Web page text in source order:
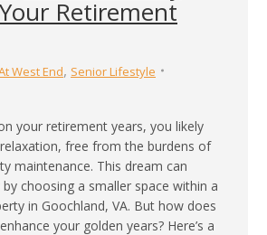
Retirement
West End, Senior Lifestyle
your retirement years, you likely
free from the burdens of
maintenance. This dream can
choosing a smaller space within a
in Goochland, VA. But how does
your golden years? Here’s a